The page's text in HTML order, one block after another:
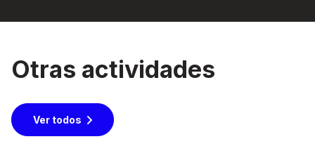
Otras actividades
Ver todos